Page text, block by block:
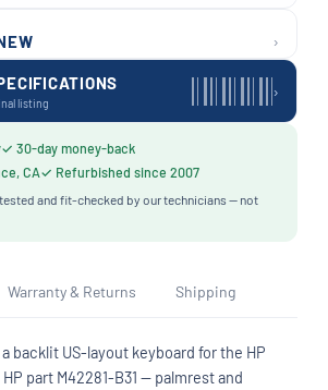
listing
›
›
✓ 30-day money-back
CA✓ Refurbished since 2007
and fit-checked by our technicians — not
Warranty & Returns Shipping
backlit US-layout keyboard for the HP
part M42281-B31 — palmrest and